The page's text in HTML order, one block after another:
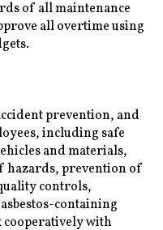
of all maintenance
all overtime using
prevention, and
including safe
and materials,
hazards, prevention of
controls,
containing
cooperatively with